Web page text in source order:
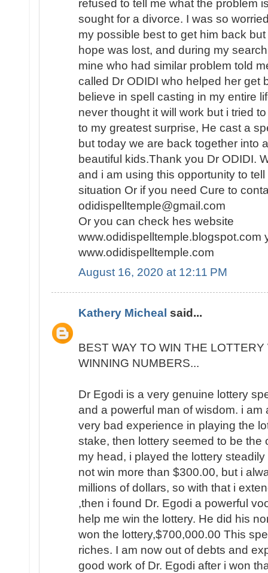
refused to tell me what the problem
sought for a divorce. I was so
my possible best to get him back
hope was lost, and during my
mine who had similar problem told
called Dr ODIDI who helped her get
believe in spell casting in my entire
never thought it will work but i tried
to my greatest surprise, He cast a
but today we are back together into
beautiful kids.Thank you Dr ODIDI.
and i am using this opportunity to
situation Or if you need Cure to
odidispelltemple@gmail.com
Or you can check hes website
www.odidispelltemple.blogspot.com
www.odidispelltemple.com
August 16, 2020 at 12:11 PM
Kathery Micheal said...
BEST WAY TO WIN THE
WINNING NUMBERS...
Dr Egodi is a very genuine lottery
and a powerful man of wisdom. i am
very bad experience in playing the
stake, then lottery seemed to be the
my head, i played the lottery
not win more than $300.00, but i
millions of dollars, so with that i
,then i found Dr. Egodi a powerful
help me win the lottery. He did his
won the lottery,$700,000.00 This
riches. I am now out of debts and
good work of Dr. Egodi after i won